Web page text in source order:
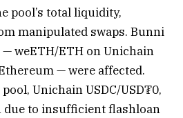
pool’s total liquidity,
manipulated swaps. Bunni
weETH/ETH on Unichain
— were affected.
Unichain USDC/USD₮0,
due to insufficient flashloan